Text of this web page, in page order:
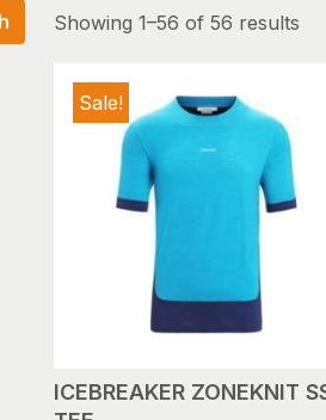
Showing 1–56 of 56 results
Sale!
ICEBREAKER ZONEKNIT